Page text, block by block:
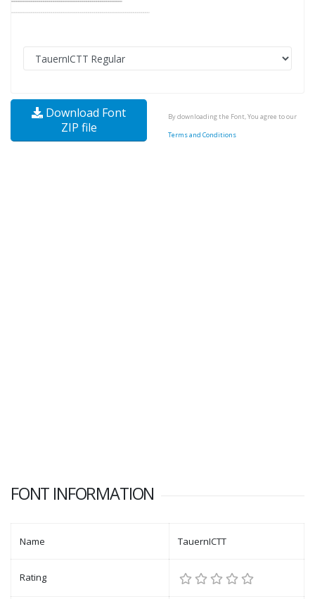
Download Font
ZIP file
By downloading the Font, You agree to our
Terms and Conditions
FONT INFORMATION
Name TauernICTT
Rating